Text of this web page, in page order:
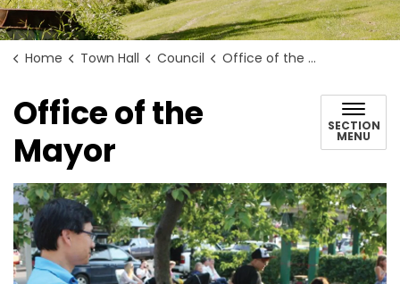
Home Town Hall Council Office of the Mayor
Office of the
Mayor
SECTION
MENU